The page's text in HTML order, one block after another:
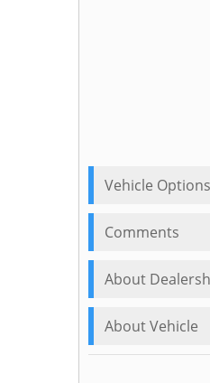
Vehicle Options
Comments
About
About Vehicle